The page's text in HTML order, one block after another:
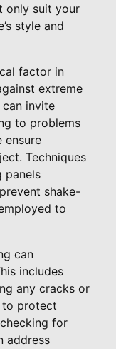
only suit your
style and
factor in
extreme
invite
to problems
ensure
Techniques
panels
shake-
to
can
includes
any cracks or
to protect
for
address